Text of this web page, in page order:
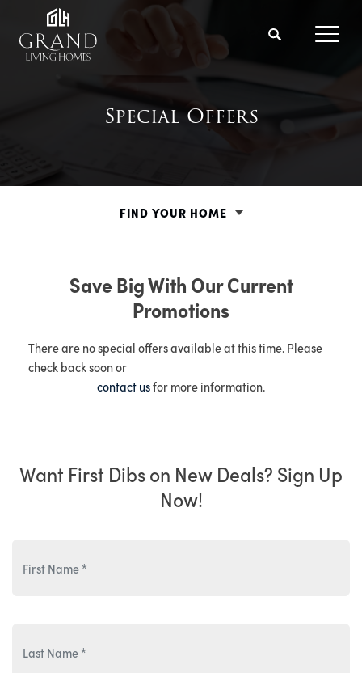
Search
Special Offers
FIND YOUR HOME
Save Big With Our Current
Promotions
There are no special offers available at this time. Please
check back soon or
contact usfor more information.
Want First Dibs on New Deals? Sign Up
Now!